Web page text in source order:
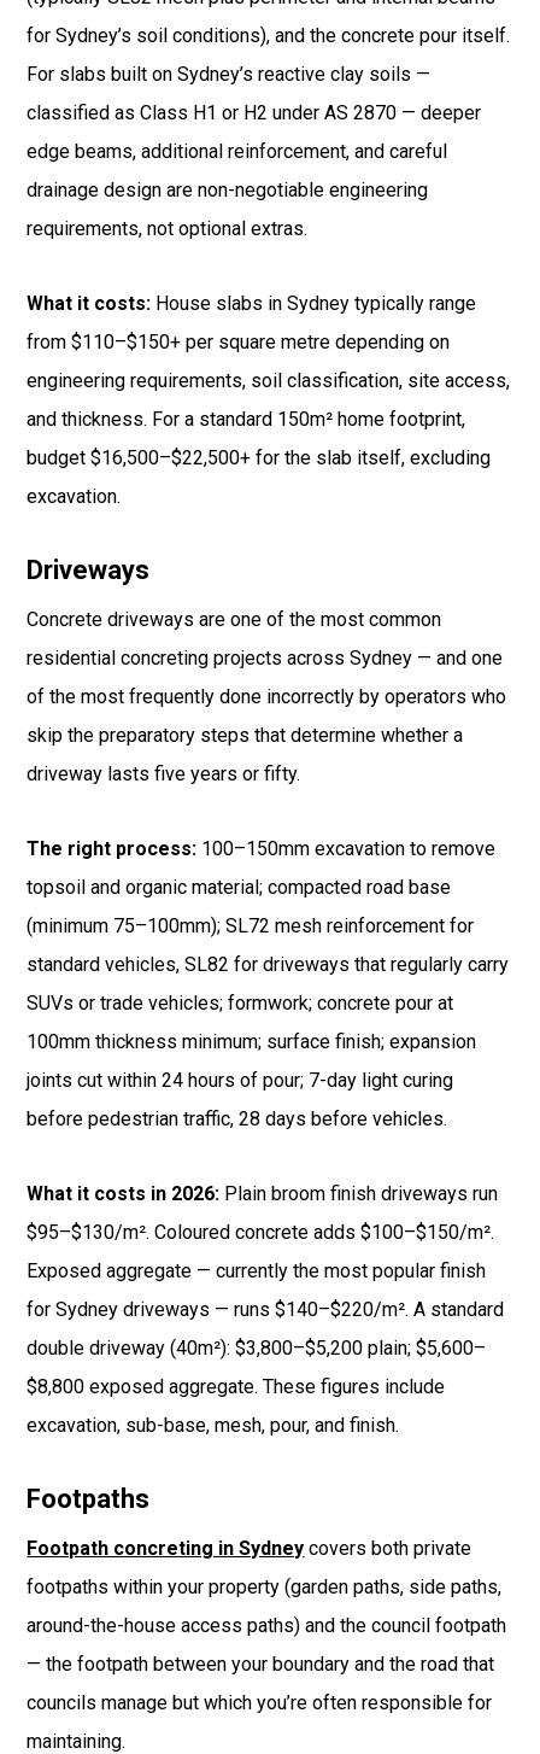
for Sydney’s soil conditions), and the concrete pour itself.
For slabs built on Sydney’s reactive clay soils —
classified as Class H1 or H2 under AS 2870 — deeper
edge beams, additional reinforcement, and careful
drainage design are non-negotiable engineering
requirements, not optional extras.
What it costs: House slabs in Sydney typically range
from $110–$150+ per square metre depending on
engineering requirements, soil classification, site access,
and thickness. For a standard 150m² home footprint,
budget $16,500–$22,500+ for the slab itself, excluding
excavation.
Driveways
Concrete driveways are one of the most common
residential concreting projects across Sydney — and one
of the most frequently done incorrectly by operators who
skip the preparatory steps that determine whether a
driveway lasts five years or fifty.
The right process: 100–150mm excavation to remove
topsoil and organic material; compacted road base
(minimum 75–100mm); SL72 mesh reinforcement for
standard vehicles, SL82 for driveways that regularly carry
SUVs or trade vehicles; formwork; concrete pour at
100mm thickness minimum; surface finish; expansion
joints cut within 24 hours of pour; 7-day light curing
before pedestrian traffic, 28 days before vehicles.
What it costs in 2026: Plain broom finish driveways run
$95–$130/m². Coloured concrete adds $100–$150/m².
Exposed aggregate — currently the most popular finish
for Sydney driveways — runs $140–$220/m². A standard
double driveway (40m²): $3,800–$5,200 plain; $5,600–
$8,800 exposed aggregate. These figures include
excavation, sub-base, mesh, pour, and finish.
Footpaths
Footpath concreting in Sydney covers both private
footpaths within your property (garden paths, side paths,
around-the-house access paths) and the council footpath
— the footpath between your boundary and the road that
councils manage but which you’re often responsible for
maintaining.